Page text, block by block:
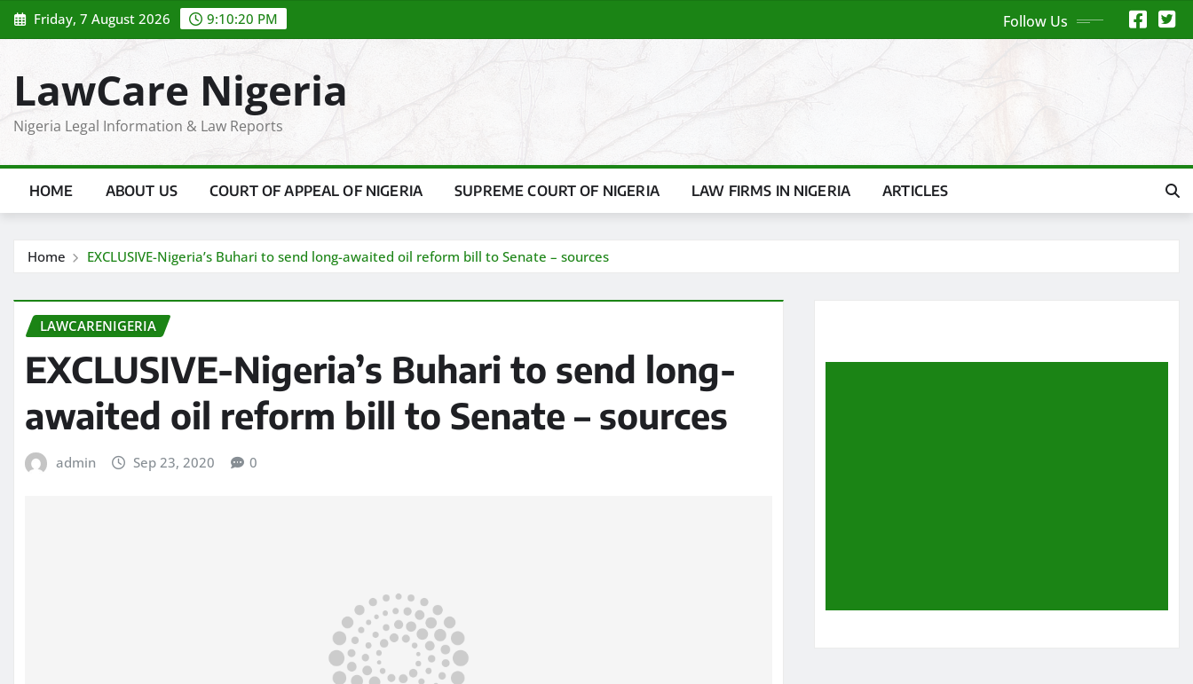
Skip
to
Friday, 7 August 2026 9:10:21 PM Follow Us
LawCare Nigeria
Nigeria Legal Information & Law Reports
HOME ABOUT US COURT OF APPEAL OF NIGERIA SUPREME COURT OF NIGERIA LAW FIRMS IN NIGERIA ARTICLES
Home EXCLUSIVE-Nigeria’s Buhari to send long-awaited oil reform bill to Senate – sources
LAWCARENIGERIA
EXCLUSIVE-Nigeria’s Buhari to send long-
awaited oil reform bill to Senate – sources
admin Sep 23, 2020 0